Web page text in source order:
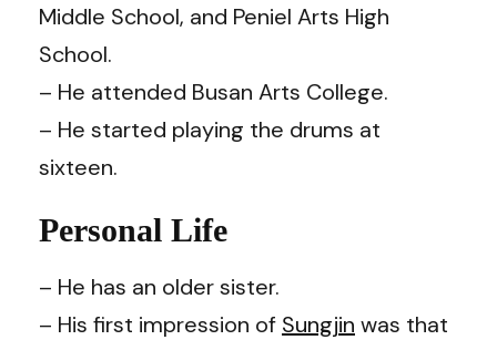
Middle School, and Peniel Arts High
School.
– He attended Busan Arts College.
– He started playing the drums at
sixteen.
Personal Life
– He has an older sister.
– His first impression of Sungjin was that